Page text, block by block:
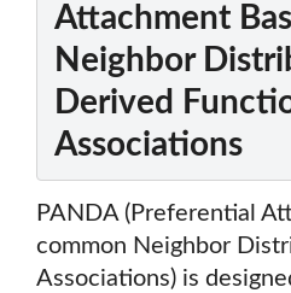
Attachment
Neighbor
Derived
Associations
PANDA (Preferential
common Neighbor
Associations) is